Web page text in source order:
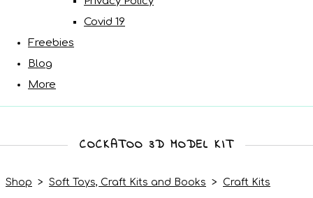
Covid 19
Freebies
Blog
More
COCKATOO 3D MODEL KIT
Shop > Soft Toys, Craft Kits and Books > Craft Kits